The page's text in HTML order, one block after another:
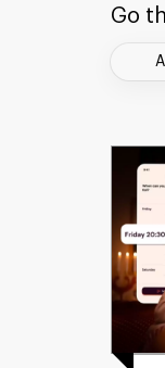
Go